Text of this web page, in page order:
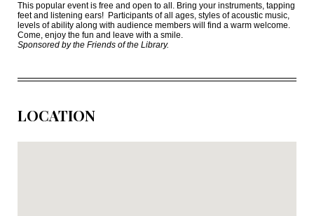
This popular event is free and open to all. Bring your instruments, tapping
feet and listening ears! Participants of all ages, styles of acoustic music,
levels of ability along with audience members will find a warm welcome.
Come, enjoy the fun and leave with a smile.
Sponsored by the Friends of the Library.
LOCATION